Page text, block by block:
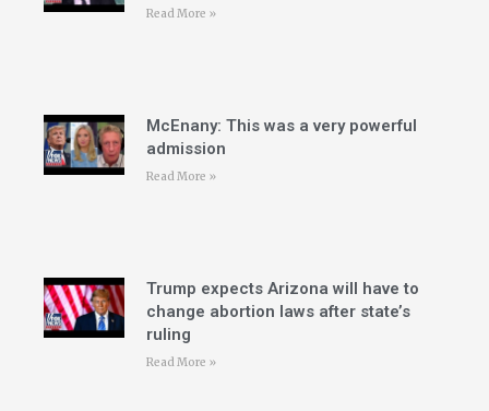
Read More »
McEnany: This was a very powerful
admission
Read More »
Trump expects Arizona will have to
change abortion laws after state’s
ruling
Read More »